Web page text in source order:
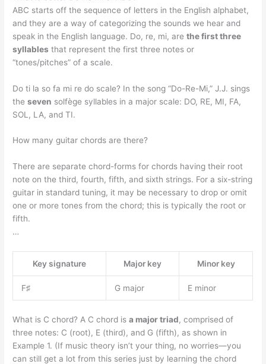
ABC starts off the sequence of letters in the English alphabet,
and they are a way of categorizing the sounds we hear and
speak in the English language. Do, re, mi, arethe first three
syllables that represent the first three notes or
“tones/pitches” of a scale.
Do ti la so fa mi re do scale? In the song “Do-Re-Mi,” J.J. sings
theseven solfège syllables in a major scale: DO, RE, MI, FA,
SOL, LA, and TI.
How many guitar chords are there?
There are separate chord-forms for chords having their root
note on the third, fourth, fifth, and sixth strings. For a six-string
guitar in standard tuning, it may be necessary to drop or omit
one or more tones from the chord; this is typically the root or
fifth.
…
Key signature Major key Minor key
F♯ G major E minor
What is C chord? A C chord isa major triad, comprised of
three notes: C (root), E (third), and G (fifth), as shown in
Example 1. (If music theory isn’t your thing, no worries—you
can still get a lot from this series just by learning the chord